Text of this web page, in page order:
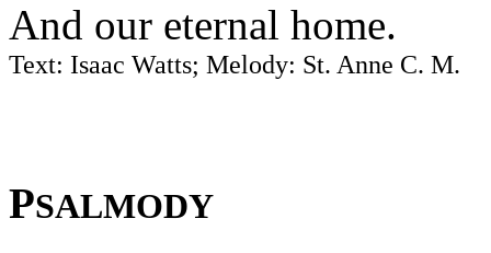
And our eternal home.
Text: Isaac Watts; Melody: St. Anne C. M.
PSALMODY